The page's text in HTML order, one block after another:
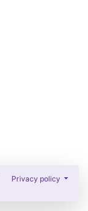
Privacy policy